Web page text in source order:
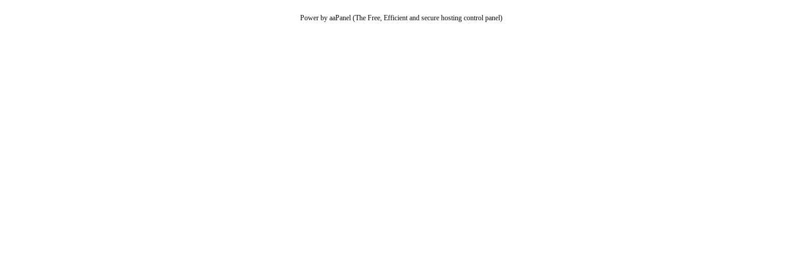
Power by aaPanel (The Free, Efficient and secure hosting control panel)